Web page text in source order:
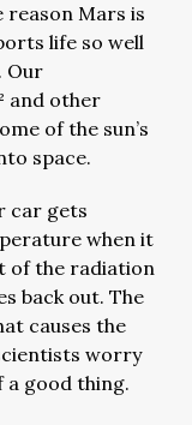
reason Mars is
life so well
Our
and other
of the sun’s
space.
car gets
when it
of the radiation
back out. The
causes the
worry
a good thing.